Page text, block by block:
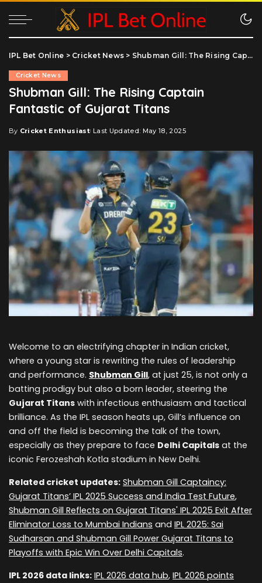
IPL Bet Online > Cricket News > Shubman Gill: The Rising Captain Fantastic of Gujarat Titans
Cricket News
Shubman Gill: The Rising Captain
Fantastic of Gujarat Titans
Posted
By Cricket Enthusiast Last Updated: May 18, 2025
Welcome to an electrifying chapter in Indian cricket,
where a young star is rewriting the rules of leadership
and performance. Shubman Gill, at just 25, is not only a
batting prodigy but also a born leader, steering the
Gujarat Titans with infectious enthusiasm and tactical
brilliance. As the IPL season heats up, Gill’s influence on
and off the field is becoming the talk of the town,
especially as they prepare to face Delhi Capitals at the
iconic Ferozeshah Kotla stadium in New Delhi.
Related cricket updates: Shubman Gill Captaincy:
Gujarat Titans’ IPL 2025 Success and India Test Future,
Shubman Gill Reflects on Gujarat Titans' IPL 2025 Exit After
Eliminator Loss to Mumbai Indians and IPL 2025: Sai
Sudharsan and Shubman Gill Power Gujarat Titans to
Playoffs with Epic Win Over Delhi Capitals.
IPL 2026 data links: IPL 2026 data hub, IPL 2026 points